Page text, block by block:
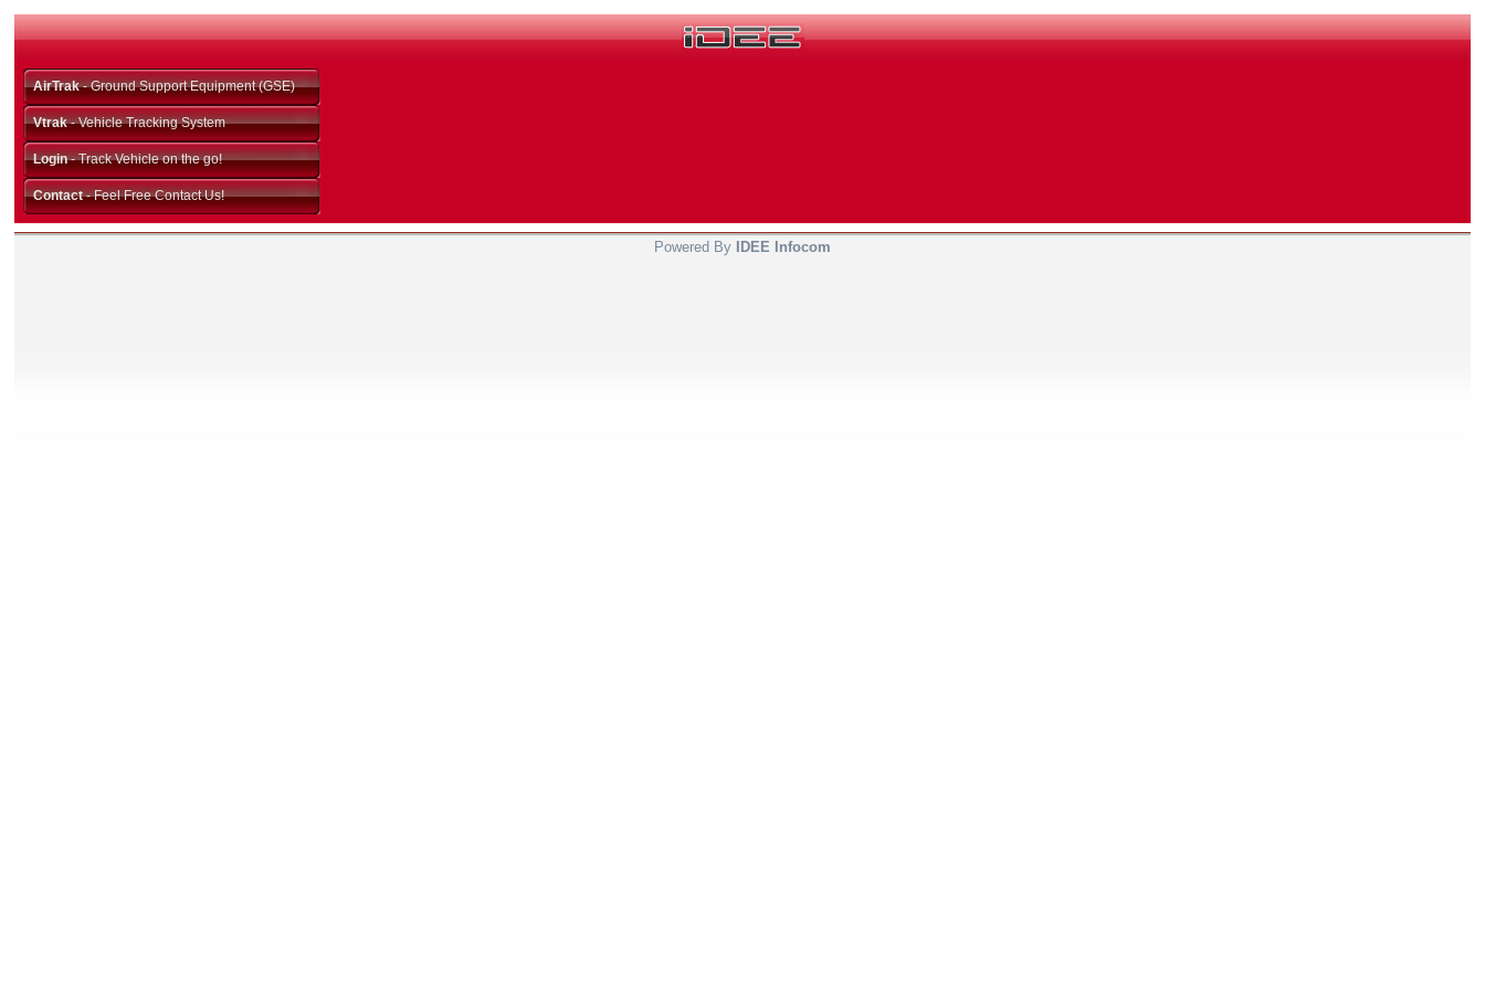
AirTrak- Ground Support Equipment (GSE)
Vtrak- Vehicle Tracking System
Login- Track Vehicle on the go!
Contact- Feel Free Contact Us!
Powered By IDEE Infocom